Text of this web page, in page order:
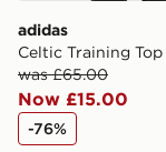
adidas
Celtic Training Top
was £65.00
Now £15.00
-76%